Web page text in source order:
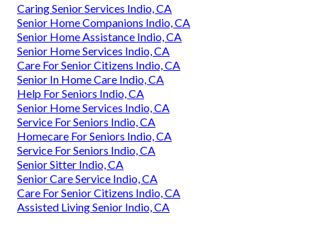
Caring Senior Services Indio, CA
Senior Home Companions Indio, CA
Senior Home Assistance Indio, CA
Senior Home Services Indio, CA
Care For Senior Citizens Indio, CA
Senior In Home Care Indio, CA
Help For Seniors Indio, CA
Senior Home Services Indio, CA
Service For Seniors Indio, CA
Homecare For Seniors Indio, CA
Service For Seniors Indio, CA
Senior Sitter Indio, CA
Senior Care Service Indio, CA
Care For Senior Citizens Indio, CA
Assisted Living Senior Indio, CA